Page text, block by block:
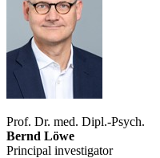
Prof. Dr. med. Dipl.-Psych.
Bernd Löwe
Principal investigator